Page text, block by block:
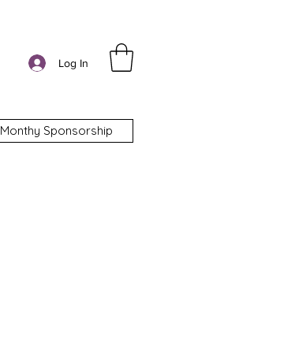
Log In
Monthy Sponsorship